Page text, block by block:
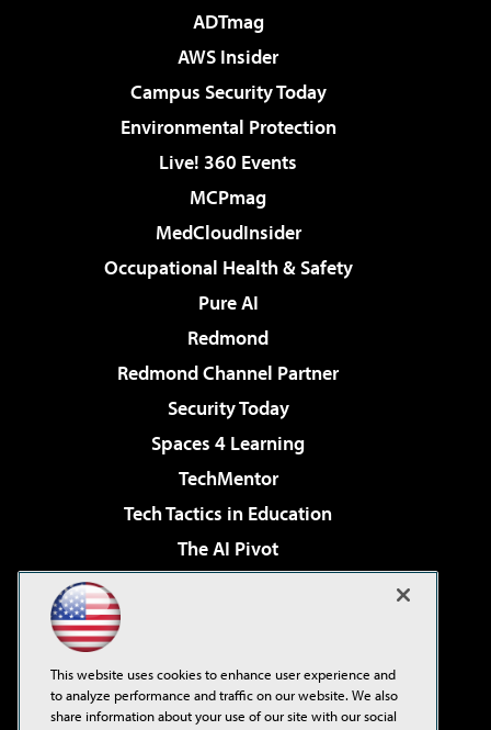
ADTmag
AWS Insider
Campus Security Today
Environmental Protection
Live! 360 Events
MCPmag
MedCloudInsider
Occupational Health & Safety
Pure AI
Redmond
Redmond Channel Partner
Security Today
Spaces 4 Learning
TechMentor
Tech Tactics in Education
The AI Pivot
Virtualization & Cloud Review
Visual Studio Live!
This website uses cookies to enhance user experience and
to analyze performance and traffic on our website. We also
share information about your use of our site with our social